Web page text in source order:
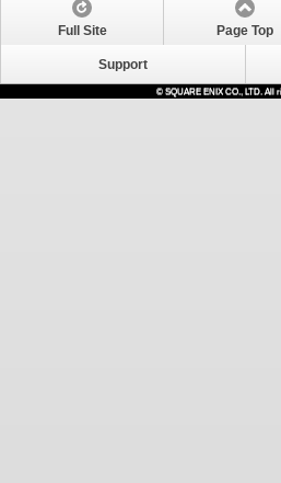
Full Site Page Top
Support
© SQUARE ENIX CO., LTD. All